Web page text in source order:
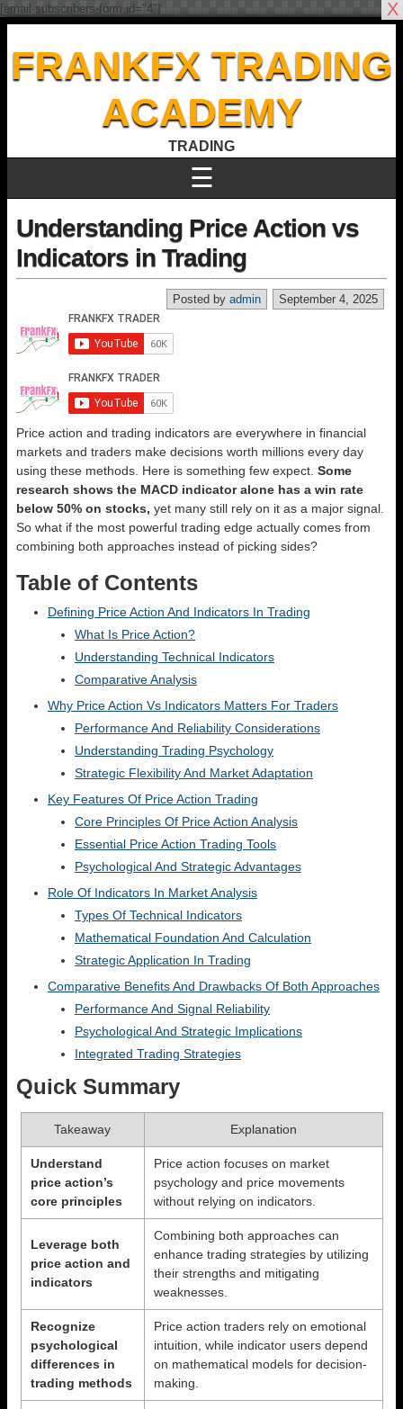
FRANKFX TRADING
ACADEMY
TRADING
☰
Understanding Price Action vs
Indicators in Trading
September 4, 2025
Posted by admin
Price action and trading indicators are everywhere in financial
markets and traders make decisions worth millions every day
using these methods. Here is something few expect. Some
research shows the MACD indicator alone has a win rate
below 50% on stocks, yet many still rely on it as a major signal.
So what if the most powerful trading edge actually comes from
combining both approaches instead of picking sides?
Table of Contents
Defining Price Action And Indicators In Trading
What Is Price Action?
Understanding Technical Indicators
Comparative Analysis
Why Price Action Vs Indicators Matters For Traders
Performance And Reliability Considerations
Understanding Trading Psychology
Strategic Flexibility And Market Adaptation
Key Features Of Price Action Trading
Core Principles Of Price Action Analysis
Essential Price Action Trading Tools
Psychological And Strategic Advantages
Role Of Indicators In Market Analysis
Types Of Technical Indicators
Mathematical Foundation And Calculation
Strategic Application In Trading
Comparative Benefits And Drawbacks Of Both Approaches
Performance And Signal Reliability
Psychological And Strategic Implications
Integrated Trading Strategies
Quick Summary
Takeaway Explanation
Understand
price action’s
core principles
Price action focuses on market
psychology and price movements
without relying on indicators.
Leverage both
price action and
indicators
Combining both approaches can
enhance trading strategies by utilizing
their strengths and mitigating
weaknesses.
Recognize
psychological
differences in
trading methods
Price action traders rely on emotional
intuition, while indicator users depend
on mathematical models for decision-
making.
[email-subscribers-form id="4"] X